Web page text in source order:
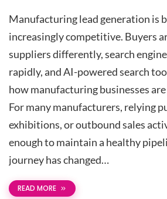
Manufacturing lead generation is
increasingly competitive. Buyers
suppliers differently, search
rapidly, and AI-powered search
how manufacturing businesses
For many manufacturers, relying
exhibitions, or outbound sales
enough to maintain a healthy
journey has changed…
READ MORE